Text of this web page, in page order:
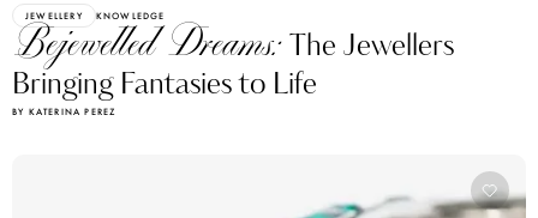
JEWELLERY KNOWLEDGE
Bejewelled Dreams:The Jewellers
Bringing Fantasies to Life
BY KATERINA PEREZ